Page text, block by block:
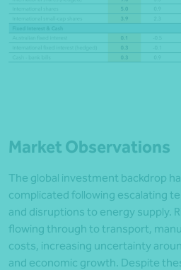
Market Observations
The global investment backdrop
complicated following escalating
and disruptions to energy supply.
flowing through to transport,
costs, increasing uncertainty
and economic growth. Despite